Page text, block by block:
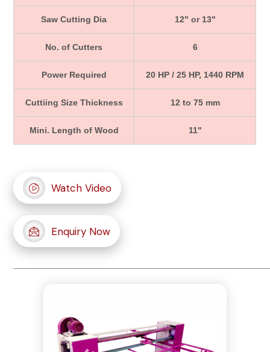
Saw Cutting Dia 12" or 13"
No. of Cutters 6
Power Required 20 HP / 25 HP, 1440 RPM
Cuttiing Size Thickness 12 to 75 mm
Mini. Length of Wood 11"
Watch Video
Enquiry Now